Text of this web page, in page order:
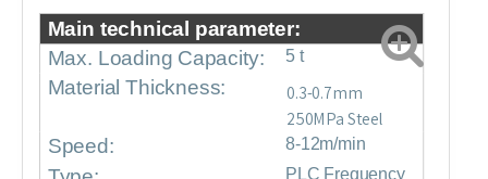
7.Pre-sliding
cutter
1 set
Main technical parameter:
Max. Loading Capacity: 5 t
Material Thickness: 0.3-0.7mm
250MPa Steel
Speed: 8-12m/min
PLC Frequency